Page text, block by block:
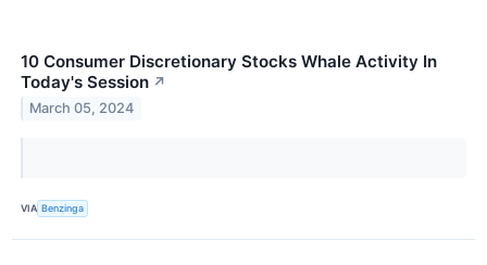
10 Consumer Discretionary Stocks Whale Activity In
Today's Session ↗
March 05, 2024
VIA Benzinga